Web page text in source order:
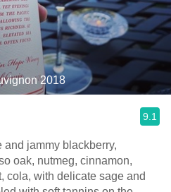
2018
9.1
and jammy blackberry,
oak, nutmeg, cinnamon,
cola, with delicate sage and